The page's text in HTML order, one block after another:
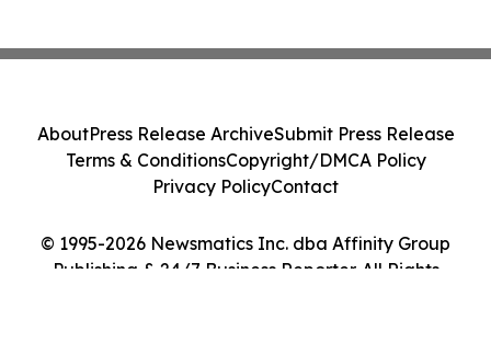
© 1995-2026 Newsmatics Inc. dba Affinity Group
Publishing & 24/7 Business Reporter. All Rights
AboutPress Release ArchiveSubmit Press Release
Terms & ConditionsCopyright/DMCA Policy
Privacy PolicyContact